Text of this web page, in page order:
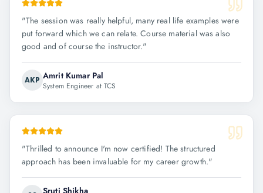
"The session was really helpful, many real life examples were
put forward which we can relate. Course material was also
good and of course the instructor."
AKP Amrit Kumar Pal
System Engineer at TCS
"Thrilled to announce I'm now certified! The structured
approach has been invaluable for my career growth."
Sruti Shikha